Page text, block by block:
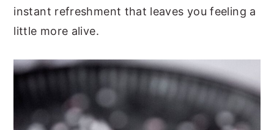
instant refreshment that leaves you feeling a
little more alive.